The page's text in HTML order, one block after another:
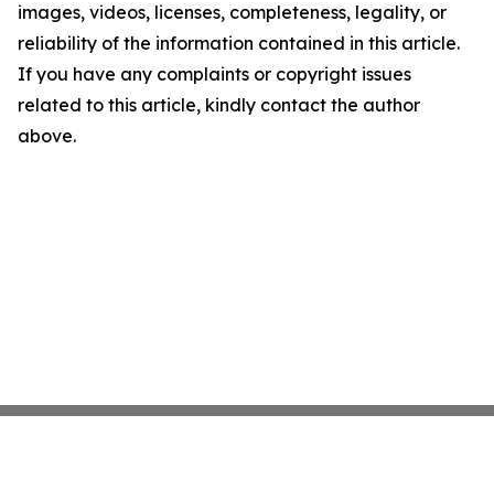
images, videos, licenses, completeness, legality, or
reliability of the information contained in this article.
If you have any complaints or copyright issues
related to this article, kindly contact the author
above.